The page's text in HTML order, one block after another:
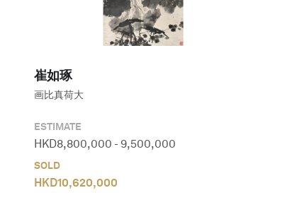
崔如琢
画比真荷大
ESTIMATE
HKD8,800,000 - 9,500,000
SOLD
HKD10,620,000